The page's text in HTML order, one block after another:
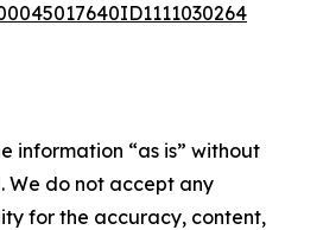
information “as is” without
We do not accept any
for the accuracy, content,